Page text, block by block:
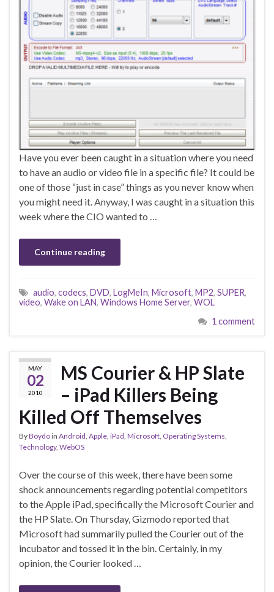
Have you ever been caught in a situation where you need
to have an audio or video file in a specific file? It could be
one of those “just in case” things as you never know when
you might need it. Anyway, I was caught in a situation this
week where the CIO wanted to …
Continue reading
audio, codecs, DVD, LogMeIn, Microsoft, MP2, SUPER,
video, Wake on LAN, Windows Home Server, WOL
1 comment
MAY
02
2010
MS Courier & HP Slate
– iPad Killers Being
Killed Off Themselves
ByBoydoin Android Apple iPad Microsoft Operating Systems
Technology, WebOS
Over the course of this week, there have been some
shock announcements regarding potential competitors
to the Apple iPad, specifically the Microsoft Courier and
the HP Slate. On Thursday, Gizmodo reported that
Microsoft had summarily pulled the Courier out of the
incubator and tossed it in the bin. Certainly, in my
opinion, the Courier looked …